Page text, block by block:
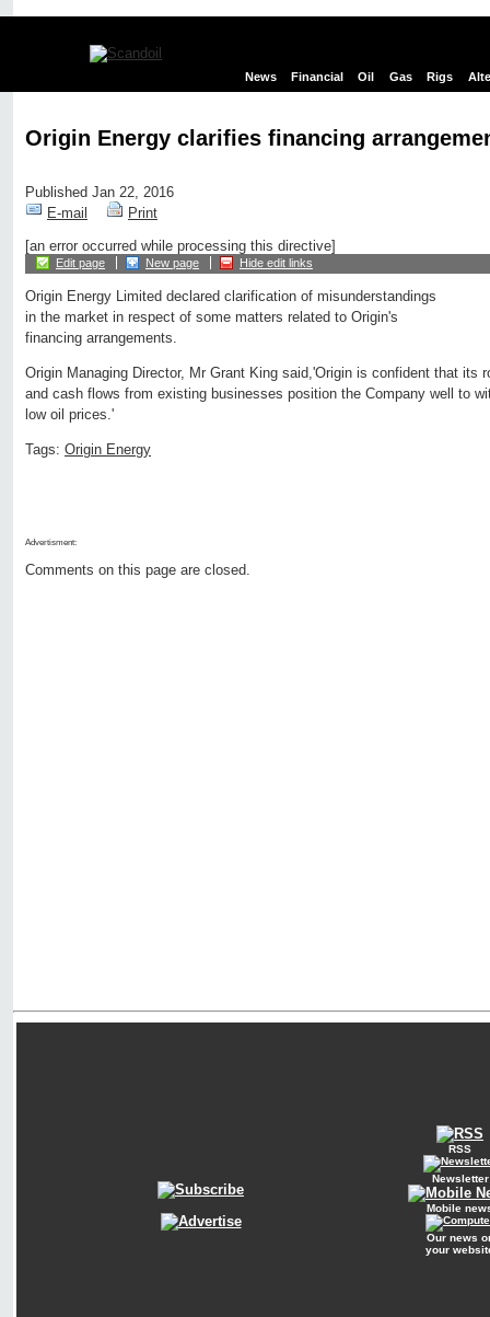
News Financial Oil Gas Rigs
Origin Energy clarifies financing
Published Jan 22, 2016
E-mail
Print
[an error occurred while processing this directive]
Edit page New page Hide edit links
Origin Energy Limited declared clarification of misunderstandings
in the market in respect of some matters related to Origin's
financing arrangements.
Origin Managing Director, Mr Grant King said,'Origin is confident that its
and cash flows from existing businesses position the Company well to
low oil prices.'
Tags: Origin Energy
Advertisment:
Comments on this page are closed.
RSS
Newsletter
Mobile
Our news
your